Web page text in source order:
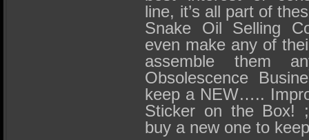
line, it’s all part of
Snake Oil Selling
even make any of
assemble them
Obsolescence
keep a NEW…..
Sticker on the
buy a new one to